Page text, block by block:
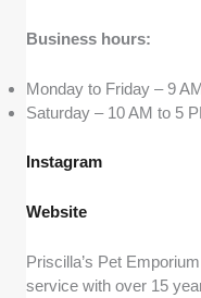
Business hours:
Monday to Friday – 9
Saturday – 10 AM to 5
Instagram
Website
Priscilla’s Pet
service with over 15